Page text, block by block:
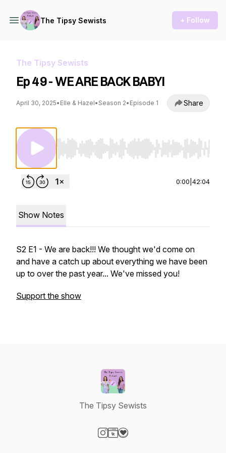
The Tipsy Sewists + Follow
The Tipsy Sewists
Ep 49 - WE ARE BACK BABY!
April 30, 2025• Elle & Hazel• Season 2• Episode 1 Share
Use Left/Right to seek, Home/End to jump
0:00 42:04
Show Notes
S2 E1 - We are back!!! We thought we'd come on
and have a catch up about everything we have been
up to over the past year... We've missed you!
Support the show
The Tipsy Sewists